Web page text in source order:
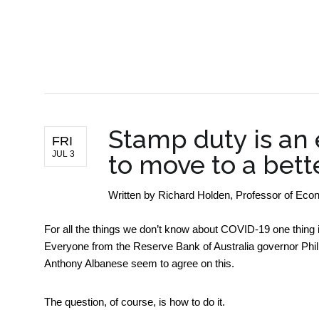
FRI
JUL 3
Stamp duty is
to move to a
Written by Richard Holden, Professor of
For all the things we don’t know about COVID-19 one
Everyone from the Reserve Bank of Australia governor
Anthony Albanese seem to agree on this.
The question, of course, is how to do it.